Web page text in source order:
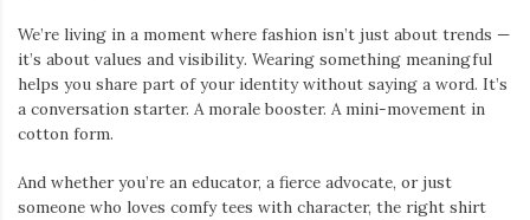
We’re living in a moment where fashion isn’t just about trends —
it’s about values and visibility. Wearing something meaningful
helps you share part of your identity without saying a word. It’s
a conversation starter. A morale booster. A mini-movement in
cotton form.
And whether you’re an educator, a fierce advocate, or just
someone who loves comfy tees with character, the right shirt